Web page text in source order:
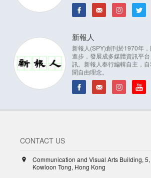
新報人
新報人(SPY)創刊於1970年
進步，發展成多媒體資訊平
訊。新報人奉行編輯自主，
聞自由理念。
CONTACT US
Communication and Visual Arts Building,
Kowloon Tong, Hong Kong